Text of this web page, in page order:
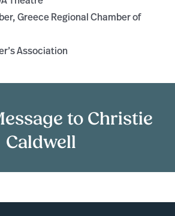
Greece Regional Chamber of
Association
to Christie
Caldwell